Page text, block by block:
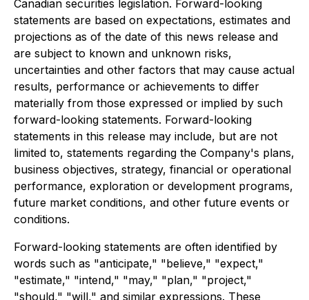
Canadian securities legislation. Forward-looking
statements are based on expectations, estimates and
projections as of the date of this news release and
are subject to known and unknown risks,
uncertainties and other factors that may cause actual
results, performance or achievements to differ
materially from those expressed or implied by such
forward-looking statements. Forward-looking
statements in this release may include, but are not
limited to, statements regarding the Company's plans,
business objectives, strategy, financial or operational
performance, exploration or development programs,
future market conditions, and other future events or
conditions.
Forward-looking statements are often identified by
words such as "anticipate," "believe," "expect,"
"estimate," "intend," "may," "plan," "project,"
"should," "will," and similar expressions. These